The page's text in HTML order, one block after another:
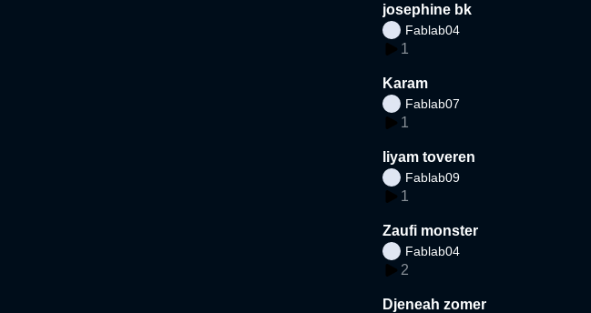
josephine bk
Fablab04
1
Karam
Fablab07
1
liyam toveren
Fablab09
1
Zaufi monster
Fablab04
2
Djeneah zomer